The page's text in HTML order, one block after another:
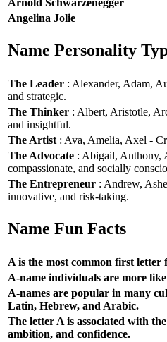
Angelina Jolie
Name Personality
The Leader : Alexander, Adam,
and strategic.
The Thinker : Albert, Aristotle,
and insightful.
The Artist : Ava, Amelia, Axel -
The Advocate : Abigail, Anthony,
compassionate, and socially
The Entrepreneur : Andrew,
innovative, and risk-taking.
Name Fun Facts
A is the most common first letter
A-name individuals are more
A-names are popular in many
Latin, Hebrew, and Arabic.
The letter A is associated with
ambition, and confidence.